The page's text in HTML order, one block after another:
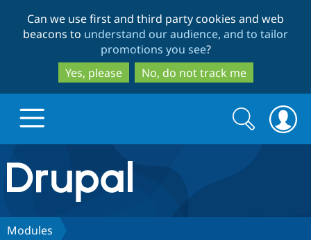
to
main
content
to
search
Can we use first and third party cookies and web
beacons to understand our audience, and to tailor
promotions you see?
Yes, please
No, do not track me
Drupal.org home
Discover Drupal
Search
form
Search
Modules